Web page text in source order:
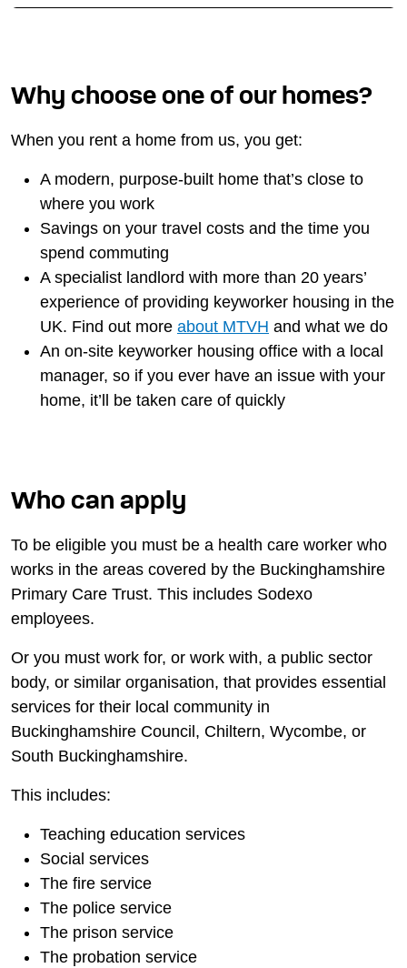
Why choose one of our homes?
When you rent a home from us, you get:
A modern, purpose-built home that’s close to
where you work
Savings on your travel costs and the time you
spend commuting
A specialist landlord with more than 20 years’
experience of providing keyworker housing in the
UK. Find out more about MTVH and what we do
An on-site keyworker housing office with a local
manager, so if you ever have an issue with your
home, it’ll be taken care of quickly
Who can apply
To be eligible you must be a health care worker who
works in the areas covered by the Buckinghamshire
Primary Care Trust. This includes Sodexo
employees.
Or you must work for, or work with, a public sector
body, or similar organisation, that provides essential
services for their local community in
Buckinghamshire Council, Chiltern, Wycombe, or
South Buckinghamshire.
This includes:
Teaching education services
Social services
The fire service
The police service
The prison service
The probation service